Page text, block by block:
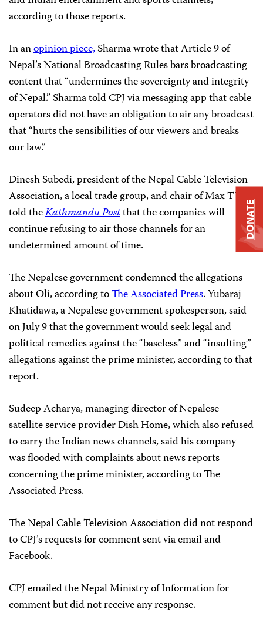
according to those reports.
In anopinion piece,Sharma wrote that Article 9 of
Nepal’s National Broadcasting Rules bars broadcasting
content that “undermines the sovereignty and integrity
of Nepal.” Sharma told CPJ via messaging app that cable
operators did not have an obligation to air any broadcast
that “hurts the sensibilities of our viewers and breaks
our law.”
Dinesh Subedi, president of the Nepal Cable Television
Association, a local trade group, and chair of Max TV,
told theKathmandu Postthat the companies will
continue refusing to air those channels for an
undetermined amount of time.
The Nepalese government condemned the allegations
about Oli, according toThe Associated Press. Yubaraj
Khatidawa, a Nepalese government spokesperson, said
on July 9 that the government would seek legal and
political remedies against the “baseless” and “insulting”
allegations against the prime minister, according to that
report.
Sudeep Acharya, managing director of Nepalese
satellite service provider Dish Home, which also refused
to carry the Indian news channels, said his company
was flooded with complaints about news reports
concerning the prime minister, according to The
Associated Press.
The Nepal Cable Television Association did not respond
to CPJ’s requests for comment sent via email and
Facebook.
CPJ emailed the Nepal Ministry of Information for
comment but did not receive any response.
DONATE